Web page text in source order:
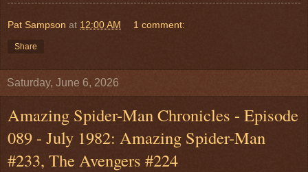
Pat Sampson at 12:00 AM 1 comment:
Share
Saturday, June 6, 2026
Amazing Spider-Man Chronicles - Episode
089 - July 1982: Amazing Spider-Man
#233, The Avengers #224